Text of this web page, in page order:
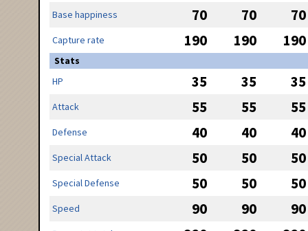
Base happiness 70 70 70
Capture rate 190 190 190
Stats
HP
35 35 35
Attack 55 55 55
Defense 40 40 40
Special Attack 50 50 50
Special Defense 50 50 50
Speed 90 90 90